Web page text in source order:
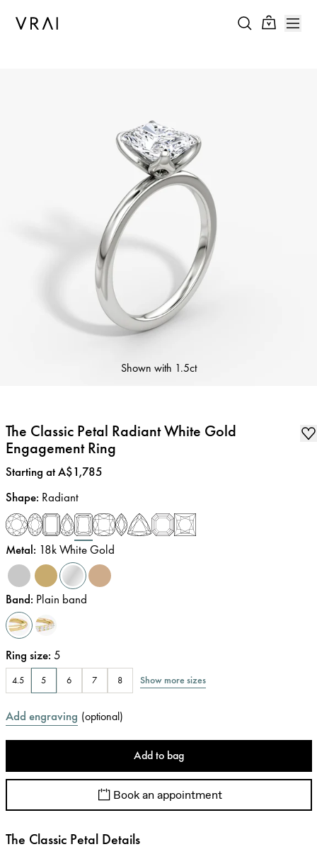
Shown with 1.5ct
The Classic Petal Radiant White Gold
Engagement Ring
Price:
Starting at A$1,785
Shape: Radiant
Metal: 18k White Gold
Band: Plain band
Ring size: 5
4.5 5 6 7 8 Show more sizes
Add engraving (optional)
Add to bag
Book an appointment
The Classic Petal Details